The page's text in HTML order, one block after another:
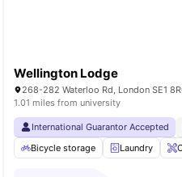
No University No Pay Free Dual
Study Area View all22amenities
Wellington Lodge
1.01 miles from university
International Guarantor Accepted
Bicycle storage
Laundry